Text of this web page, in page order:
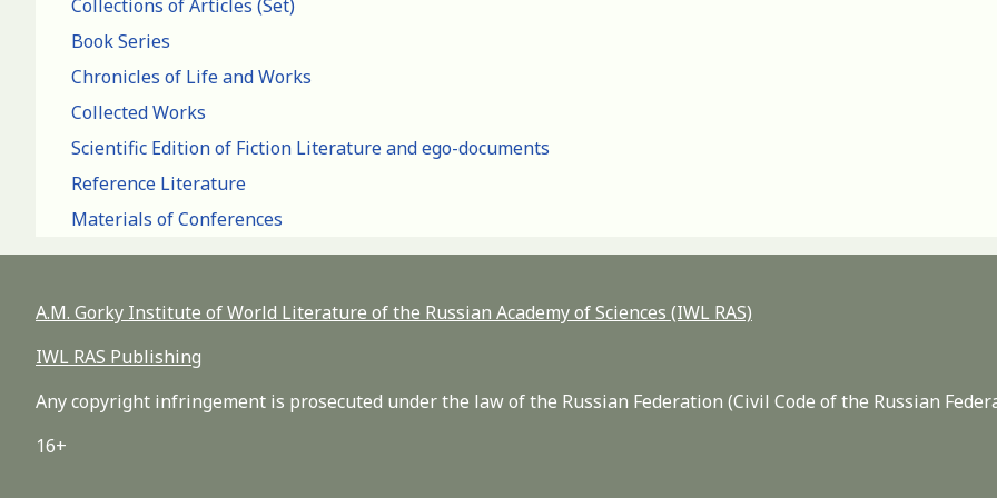
Collections of Articles (Set)
Book Series
Chronicles of Life and Works
Collected Works
Scientific Edition of Fiction Literature and ego-documents
Reference Literature
Materials of Conferences
A.M. Gorky Institute of World Literature of the Russian Academy of Sciences (IWL RAS)
IWL RAS Publishing
Any copyright infringement is prosecuted under the law of the Russian Federation (Civil Code of the Russian
16+